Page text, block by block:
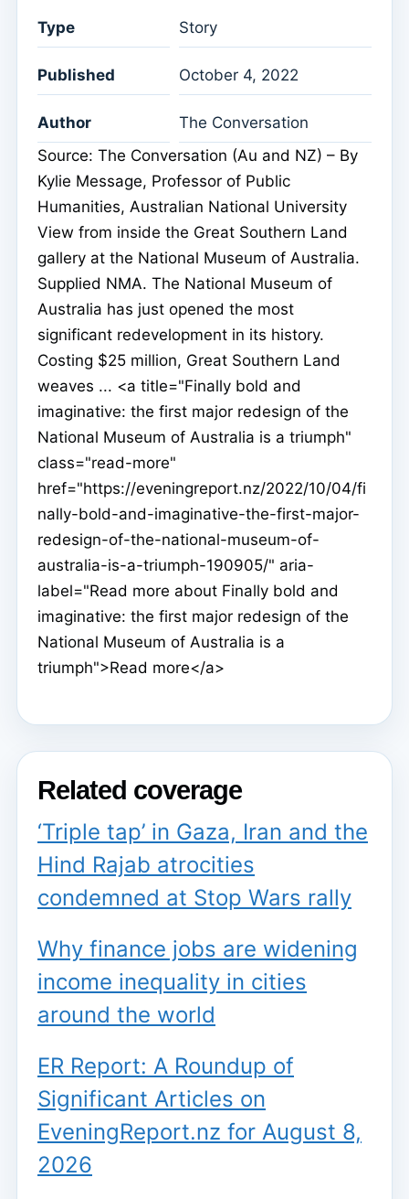
Type Story
Published October 4, 2022
Author
The Conversation
Source: The Conversation (Au and NZ) – By
Kylie Message, Professor of Public
Humanities, Australian National University
View from inside the Great Southern Land
gallery at the National Museum of Australia.
Supplied NMA. The National Museum of
Australia has just opened the most
significant redevelopment in its history.
Costing $25 million, Great Southern Land
weaves ... <a title="Finally bold and
imaginative: the first major redesign of the
National Museum of Australia is a triumph"
class="read-more"
href="https://eveningreport.nz/2022/10/04/fi
nally-bold-and-imaginative-the-first-major-
redesign-of-the-national-museum-of-
australia-is-a-triumph-190905/" aria-
label="Read more about Finally bold and
imaginative: the first major redesign of the
National Museum of Australia is a
triumph">Read more</a>
Related coverage
‘Triple tap’ in Gaza, Iran and the
Hind Rajab atrocities
condemned at Stop Wars rally
Why finance jobs are widening
income inequality in cities
around the world
ER Report: A Roundup of
Significant Articles on
EveningReport.nz for August 8,
2026